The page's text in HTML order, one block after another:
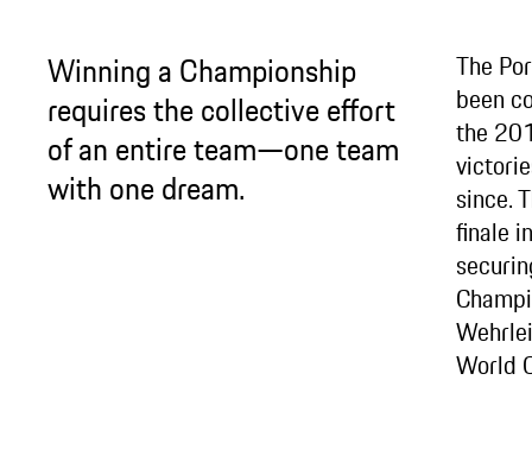
Winning a Championship
requires the collective effort
of an entire team—one team
with one dream.
The
been
the
since.
finale
World